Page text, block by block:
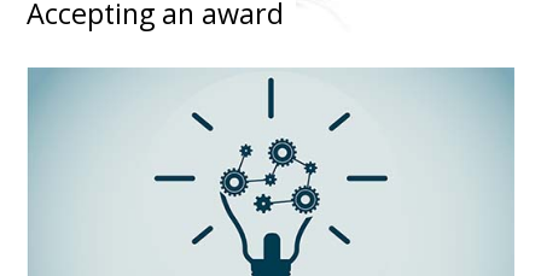
Accepting an award